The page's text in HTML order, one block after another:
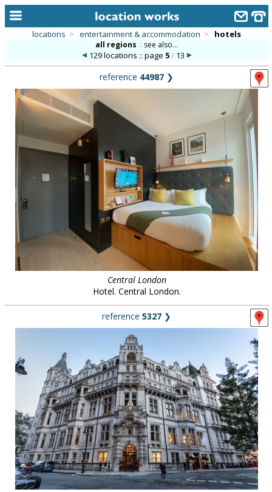
alphabetic index
categories
library
new locations
meet the team
clients & credits
links
locations > entertainment & accommodation > hotels
all regions :: see also...
129 locations :: page 5/13
reference 44987 ❯
Central London
Hotel. Central London.
reference 5327 ❯